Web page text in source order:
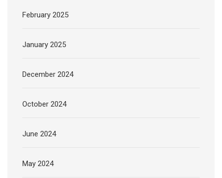
February 2025
January 2025
December 2024
October 2024
June 2024
May 2024